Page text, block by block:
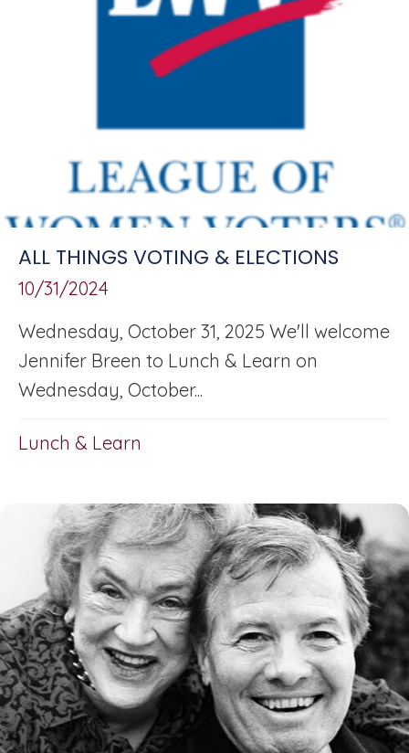
ALL THINGS VOTING & ELECTIONS
10/31/2024
Wednesday, October 31, 2025 We'll welcome
Jennifer Breen to Lunch & Learn on
Wednesday, October...
Lunch & Learn